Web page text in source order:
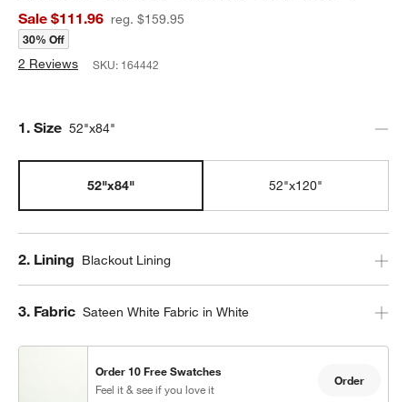
Sale $111.96 reg. $159.95
30% Off
2 Reviews SKU: 164442
Step
1. Size 52"x84"
52"x84" 52"x120"
Step
2. Lining Blackout Lining
Step
3. Fabric Sateen White Fabric in White
Order 10 Free Swatches
Feel it & see if you love it
Order